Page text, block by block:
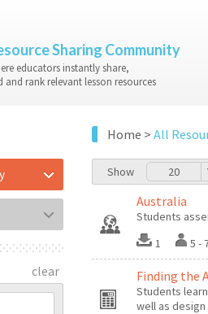
Sharing Community
educators instantly share,
and rank relevant lesson resources
clear
Home > All
Show 20
Australia
Students
1
5
Finding the
Students
well as